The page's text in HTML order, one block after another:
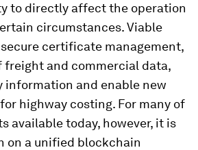
to directly affect the operation
circumstances. Viable
certificate management,
and commercial data,
information and enable new
highway costing. For many of
available today, however, it is
on a unified blockchain